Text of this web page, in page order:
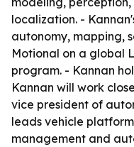
localization. -
autonomy, mapping,
Motional on a global
program. - Kannan
Kannan will work
vice president of
leads vehicle
management and